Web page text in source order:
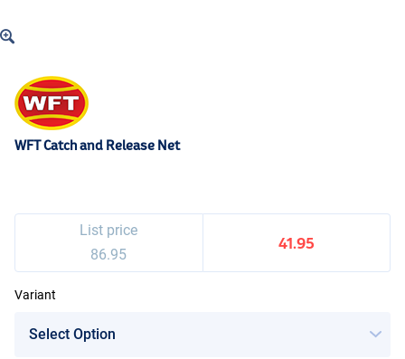
WFT Catch and Release Net
List price
86.95
41.95
Variant